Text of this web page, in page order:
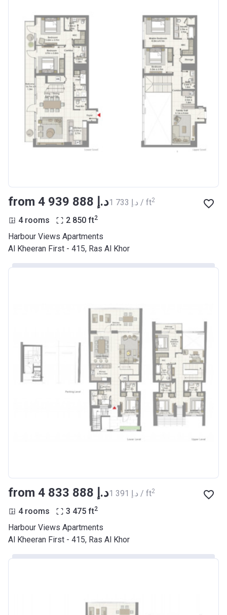
from ‍4 939 888 د.إ ‍1 733 د.إ / ft2
4 rooms 2 850 ft2
Harbour Views Apartments
Al Kheeran First - 415, Ras Al Khor
from ‍4 833 888 د.إ ‍1 391 د.إ / ft2
4 rooms 3 475 ft2
Harbour Views Apartments
Al Kheeran First - 415, Ras Al Khor